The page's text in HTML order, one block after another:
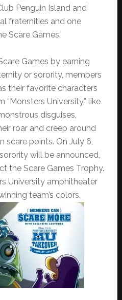
Penguin Island and
fraternities and one
Scare Games.
Games by earning
or sorority, members
their favorite characters
“Monsters University,” like
disguises,
roar and creep around
scare points. On July 6,
will be announced,
the Scare Games Trophy.
University amphitheater
team’s colors.